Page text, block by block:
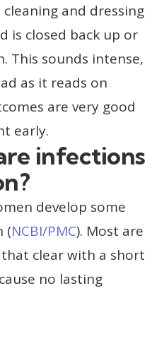
and dressing
is closed back up or
This sounds intense,
as it reads on
are very good
early.
infections
develop some
(NCBI/PMC). Most are
clear with a short
no lasting